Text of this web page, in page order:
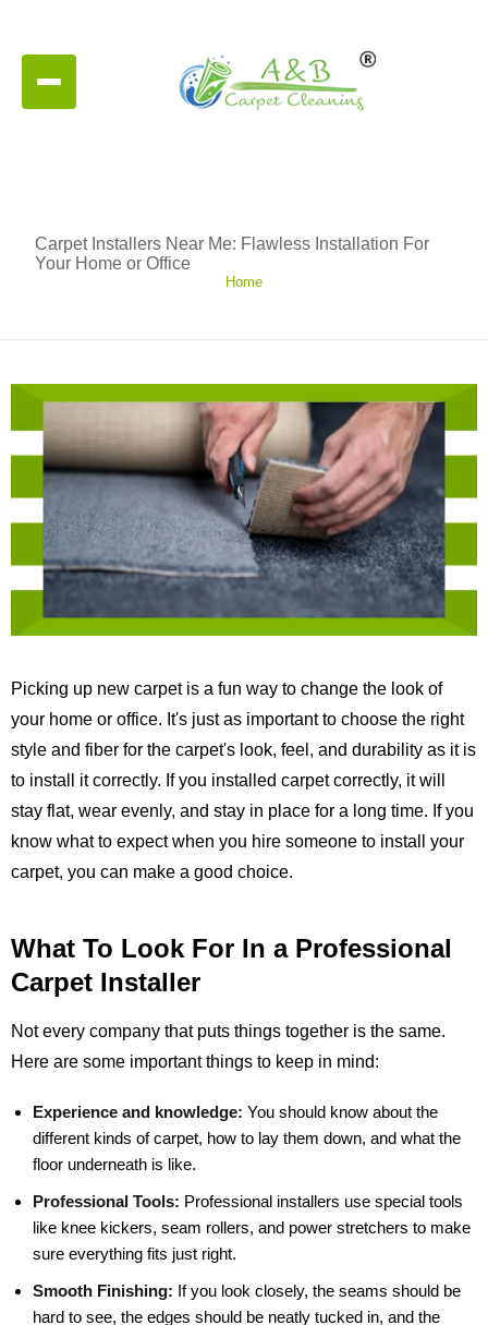
Carpet Installers Near Me: Flawless Installation For
Your Home or Office
Home
Picking up new carpet is a fun way to change the look of
your home or office. It's just as important to choose the right
style and fiber for the carpet's look, feel, and durability as it is
to install it correctly. If you installed carpet correctly, it will
stay flat, wear evenly, and stay in place for a long time. If you
know what to expect when you hire someone to install your
carpet, you can make a good choice.
What To Look For In a Professional
Carpet Installer
Not every company that puts things together is the same.
Here are some important things to keep in mind:
Experience and knowledge: You should know about the
different kinds of carpet, how to lay them down, and what the
floor underneath is like.
Professional Tools: Professional installers use special tools
like knee kickers, seam rollers, and power stretchers to make
sure everything fits just right.
Smooth Finishing: If you look closely, the seams should be
hard to see, the edges should be neatly tucked in, and the